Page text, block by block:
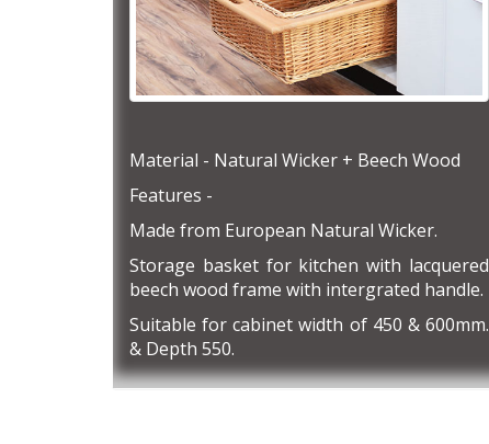
Material - Natural Wicker + Beech Wood
Features -
Made from European Natural Wicker.
Storage basket for kitchen with lacquered
beech wood frame with intergrated handle.
Suitable for cabinet width of 450 & 600mm.
& Depth 550.